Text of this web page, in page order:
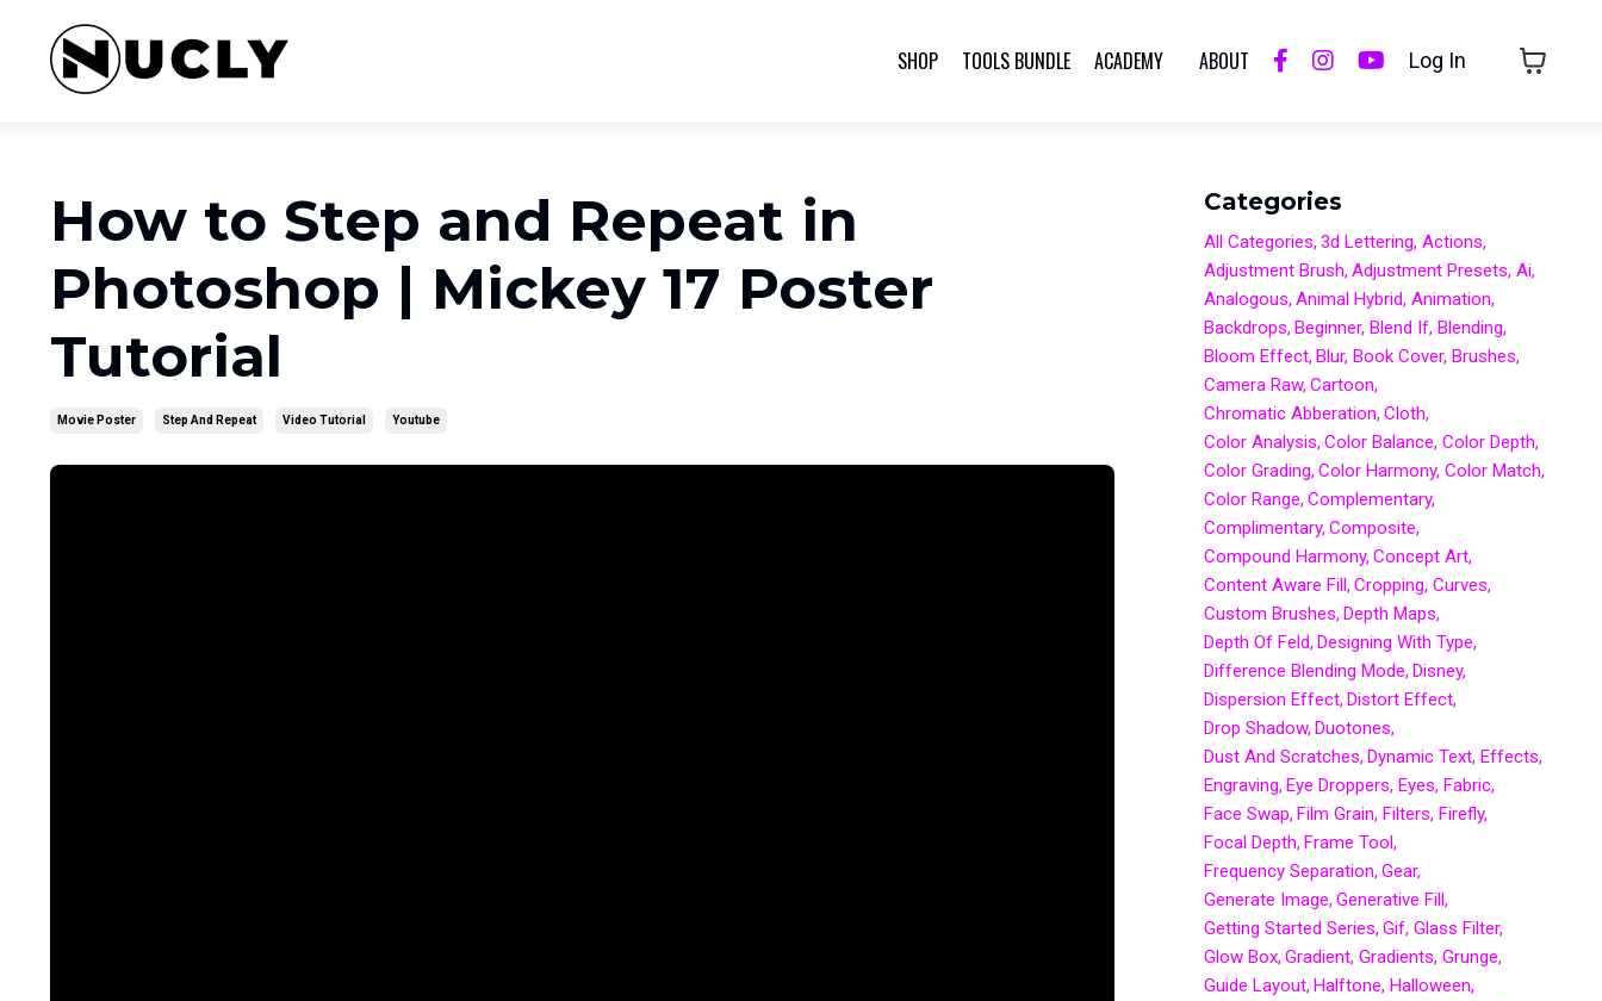
SHOP TOOLS BUNDLE ACADEMY ABOUT Log In
How to Step and Repeat in
Photoshop | Mickey 17 Poster
Tutorial
Movie Poster Step And Repeat Video Tutorial Youtube
Categories
All Categories 3d Lettering Actions
Adjustment Brush Adjustment Presets Ai
Analogous Animal Hybrid Animation
Backdrops Beginner Blend If Blending
Bloom Effect Blur Book Cover Brushes
Camera Raw Cartoon
Chromatic Abberation Cloth
Color Analysis Color Balance Color Depth
Color Grading Color Harmony Color Match
Color Range Complementary
Complimentary Composite
Compound Harmony Concept Art
Content Aware Fill Cropping Curves
Custom Brushes Depth Maps
Depth Of Feld Designing With Type
Difference Blending Mode Disney
Dispersion Effect Distort Effect
Drop Shadow Duotones
Dust And Scratches Dynamic Text Effects
Engraving Eye Droppers Eyes Fabric
Face Swap Film Grain Filters Firefly
Focal Depth Frame Tool
Frequency Separation Gear
Generate Image Generative Fill
Getting Started Series Gif Glass Filter
Glow Box Gradient Gradients Grunge
Guide Layout Halftone Halloween